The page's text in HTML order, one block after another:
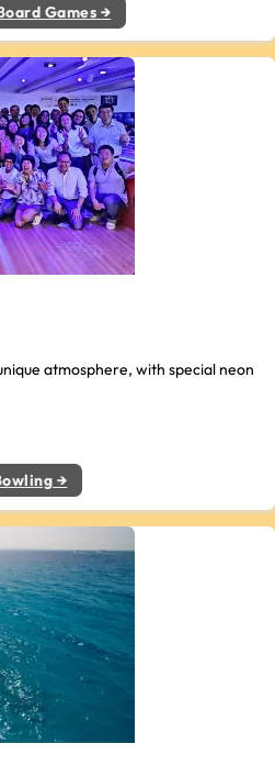
Games →
atmosphere, with special neon
→